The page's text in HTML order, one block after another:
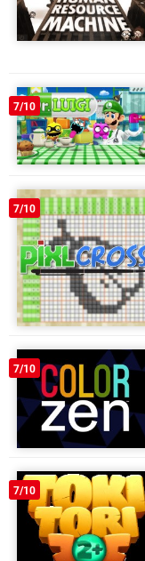
7/10
7/10
7/10
7/10